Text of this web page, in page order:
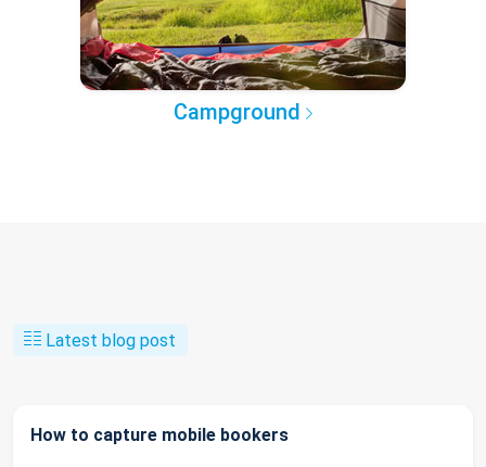
Campground
Latest blog post
How to capture mobile bookers